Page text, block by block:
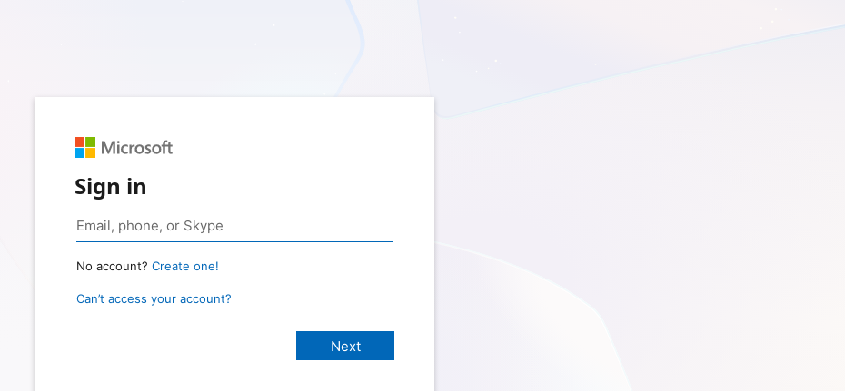
Sign in
No account? Create one!
Can’t access your account?